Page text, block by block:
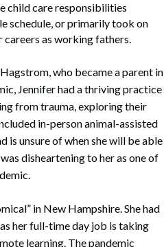
child care responsibilities
schedule, or primarily took on
careers as working fathers.
who became a parent in
Jennifer had a thriving practice
from trauma, exploring their
in-person animal-assisted
is unsure of when she will be able
disheartening to her as one of
in New Hampshire. She had
her full-time day job is taking
learning. The pandemic